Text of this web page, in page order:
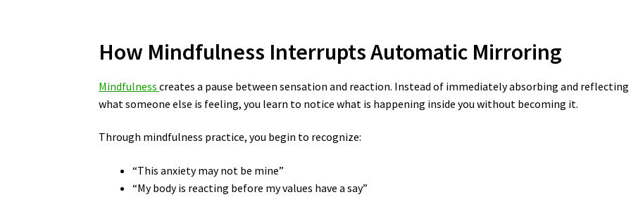
How Mindfulness Interrupts Automatic Mirroring
Mindfulnesscreates a pause between sensation and reaction. Instead of immediately absorbing and reflecting
what someone else is feeling, you learn to notice what is happening inside you without becoming it.
Through mindfulness practice, you begin to recognize:
“This anxiety may not be mine”
“My body is reacting before my values have a say”